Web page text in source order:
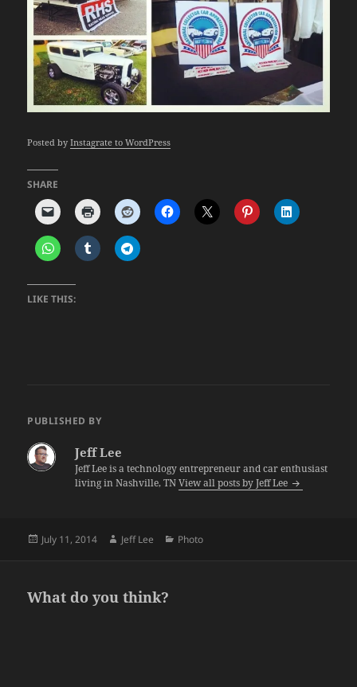
Posted byInstagrate to WordPress
SHARE
LIKE THIS:
PUBLISHED BY
Jeff Lee
Jeff Lee is a technology entrepreneur and car enthusiast
living in Nashville, TNView all posts by Jeff Lee
Posted
July 11, 2014 Author
Jeff Lee Categories
Photo
What do you think?